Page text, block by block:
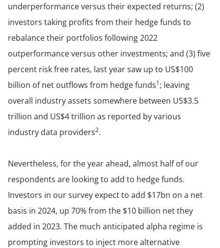
underperformance versus their expected returns; (2)
investors taking profits from their hedge funds to
rebalance their portfolios following 2022
outperformance versus other investments; and (3) five
percent risk free rates, last year saw up to US$100
billion of net outflows from hedge funds1; leaving
overall industry assets somewhere between US$3.5
trillion and US$4 trillion as reported by various
industry data providers2.
Nevertheless, for the year ahead, almost half of our
respondents are looking to add to hedge funds.
Investors in our survey expect to add $17bn on a net
basis in 2024, up 70% from the $10 billion net they
added in 2023. The much anticipated alpha regime is
prompting investors to inject more alternative